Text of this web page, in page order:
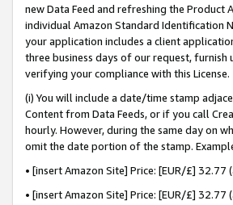
new Data Feed and refreshing the
individual Amazon Standard Identification
your application includes a client
three business days of our request,
verifying your compliance with this License.
(i) You will include a date/time stamp
Content from Data Feeds, or if you call
hourly. However, during the same day on
omit the date portion of the stamp.
• [insert Amazon Site] Price: [EUR/£]
• [insert Amazon Site] Price: [EUR/£]